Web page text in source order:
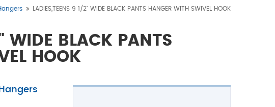
LADIES,TEENS 9 1/2" WIDE BLACK PANTS HANGER WITH SWIVEL HOOK
WIDE BLACK PANTS
HOOK